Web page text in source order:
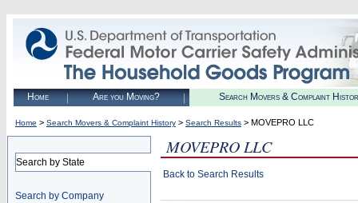
Home Are you Moving? Search Movers & Complaint
Home > Search Movers & Complaint History > Search Results > MOVEPRO LLC
Search by State
Search by Company
MOVEPRO LLC
Back to Search Results